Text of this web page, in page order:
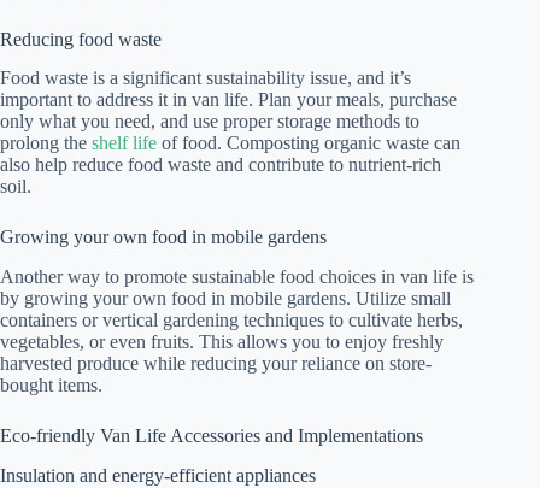
Reducing food waste
Food waste is a significant sustainability issue, and it’s
important to address it in van life. Plan your meals, purchase
only what you need, and use proper storage methods to
prolong the shelf life of food. Composting organic waste can
also help reduce food waste and contribute to nutrient-rich
soil.
Growing your own food in mobile gardens
Another way to promote sustainable food choices in van life is
by growing your own food in mobile gardens. Utilize small
containers or vertical gardening techniques to cultivate herbs,
vegetables, or even fruits. This allows you to enjoy freshly
harvested produce while reducing your reliance on store-
bought items.
Eco-friendly Van Life Accessories and Implementations
Insulation and energy-efficient appliances